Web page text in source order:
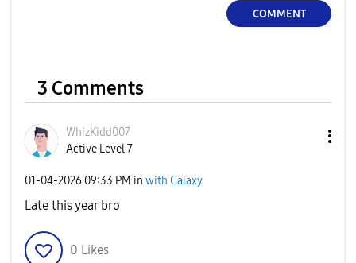
COMMENT
3 Comments
WhizKidd007
Active Level 7
‎01-04-2026 09:33 PM in with Galaxy
Late this year bro
0 Likes